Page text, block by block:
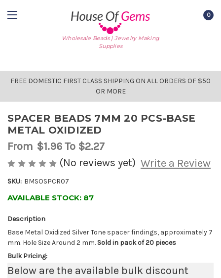
Wholesale Beads | Jewelry Making
Supplies
0
FREE DOMESTIC FIRST CLASS SHIPPING ON ALL ORDERS OF $50
OR MORE
SPACER BEADS 7MM 20 PCS-BASE
METAL OXIDIZED
From $1.96To $2.27
(No reviews yet) Write a Review
SKU: BMSOSPCR07
AVAILABLE STOCK: 87
Description
Base Metal Oxidized Silver Tone spacer findings, approximately 7
mm. Hole Size Around 2 mm. Sold in pack of 20 pieces
Bulk Pricing:
Below are the available bulk discount